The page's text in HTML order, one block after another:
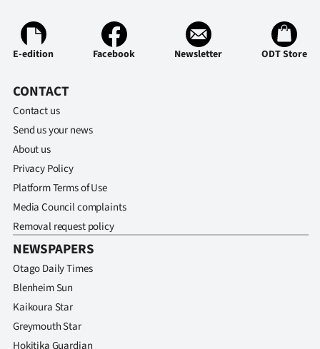
Allied
E-edition Facebook Newsletter ODT Store
CONTACT
Contact us
Send us your news
About us
Privacy Policy
Platform Terms of Use
Media Council complaints
Removal request policy
NEWSPAPERS
Otago Daily Times
Blenheim Sun
Kaikoura Star
Greymouth Star
Hokitika Guardian